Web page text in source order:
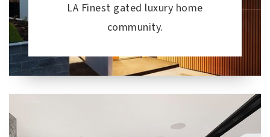
LA Finest gated luxury home
community.